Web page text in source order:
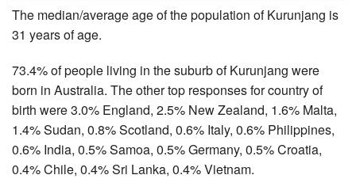
The median/average age of the population of Kurunjang is
31 years of age.
73.4% of people living in the suburb of Kurunjang were
born in Australia. The other top responses for country of
birth were 3.0% England, 2.5% New Zealand, 1.6% Malta,
1.4% Sudan, 0.8% Scotland, 0.6% Italy, 0.6% Philippines,
0.6% India, 0.5% Samoa, 0.5% Germany, 0.5% Croatia,
0.4% Chile, 0.4% Sri Lanka, 0.4% Vietnam.